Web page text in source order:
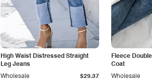
High Waist Distressed Straight
Leg Jeans
Wholesale $29.37
Fleece
Coat
Wholesale